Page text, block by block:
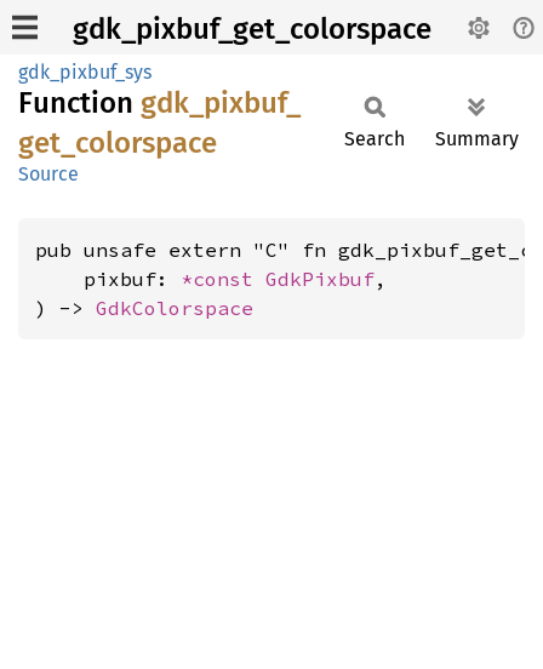
gdk_pixbuf_get_colorspace
gdk_pixbuf_sys
Function gdk_ pixbuf_
get_ colorspace
Source
Search Summary
pub unsafe extern "C" fn
    pixbuf:
*const GdkPixbuf,
) -> GdkColorspace